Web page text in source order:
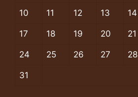
10 11 12 13 14
17 18 19 20 21
24 25 26 27 28
31